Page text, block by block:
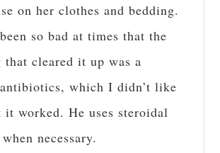
on her clothes and bedding.
so bad at times that the
cleared it up was a
which I didn’t like
worked. He uses steroidal
necessary.